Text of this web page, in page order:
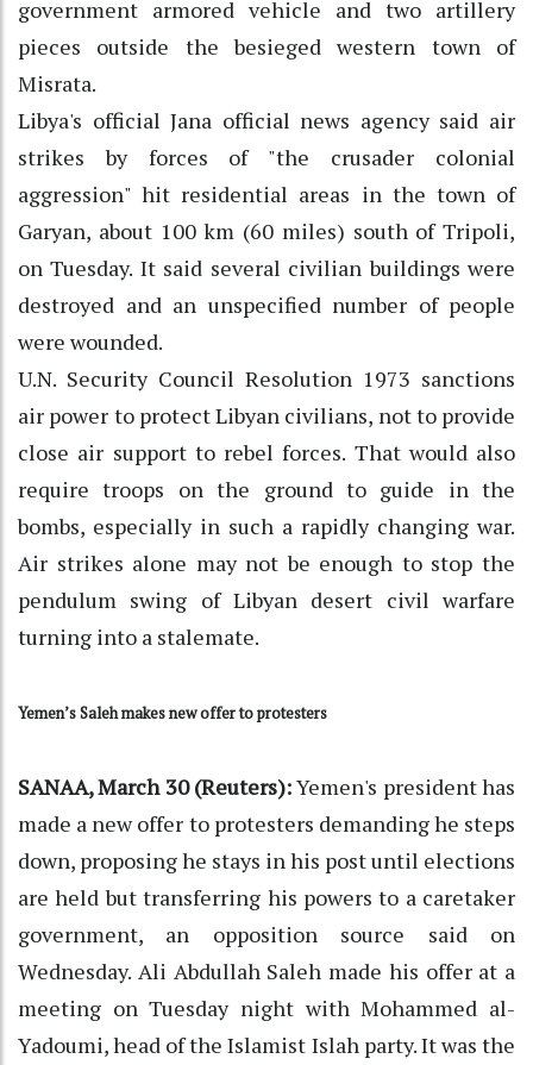
government armored vehicle and two artillery
pieces outside the besieged western town of
Misrata.
Libya's official Jana official news agency said air
strikes by forces of "the crusader colonial
aggression" hit residential areas in the town of
Garyan, about 100 km (60 miles) south of Tripoli,
on Tuesday. It said several civilian buildings were
destroyed and an unspecified number of people
were wounded.
U.N. Security Council Resolution 1973 sanctions
air power to protect Libyan civilians, not to provide
close air support to rebel forces. That would also
require troops on the ground to guide in the
bombs, especially in such a rapidly changing war.
Air strikes alone may not be enough to stop the
pendulum swing of Libyan desert civil warfare
turning into a stalemate.
Yemen’s Saleh makes new offer to protesters
SANAA, March 30 (Reuters):Yemen's president has
made a new offer to protesters demanding he steps
down, proposing he stays in his post until elections
are held but transferring his powers to a caretaker
government, an opposition source said on
Wednesday. Ali Abdullah Saleh made his offer at a
meeting on Tuesday night with Mohammed al-
Yadoumi, head of the Islamist Islah party. It was the